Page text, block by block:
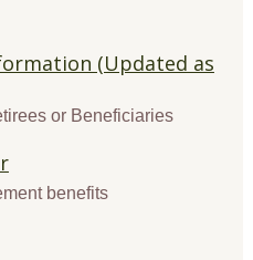
(Updated as
or Beneficiaries
benefits